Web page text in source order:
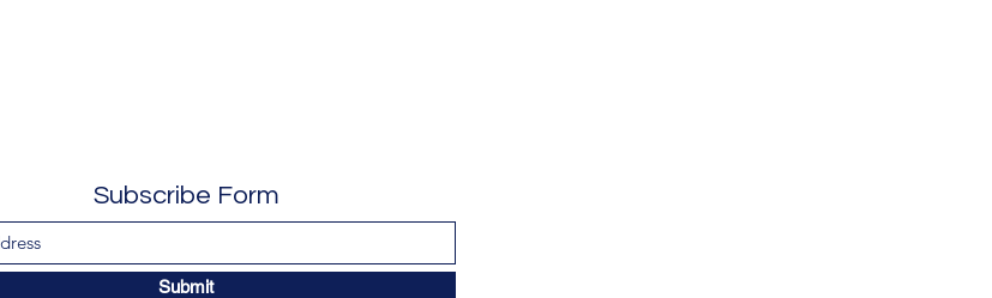
Subscribe Form
Submit